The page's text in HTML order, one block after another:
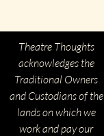
Theatre Thoughts
acknowledges the
Traditional Owners
and Custodians of the
lands on which we
work and pay our